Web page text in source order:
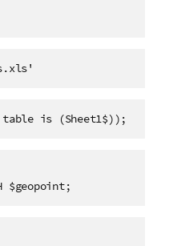
is (Sheet1$));
$geopoint;